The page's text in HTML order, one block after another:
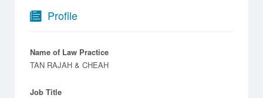
Profile
Name of Law Practice
TAN RAJAH & CHEAH
Job Title